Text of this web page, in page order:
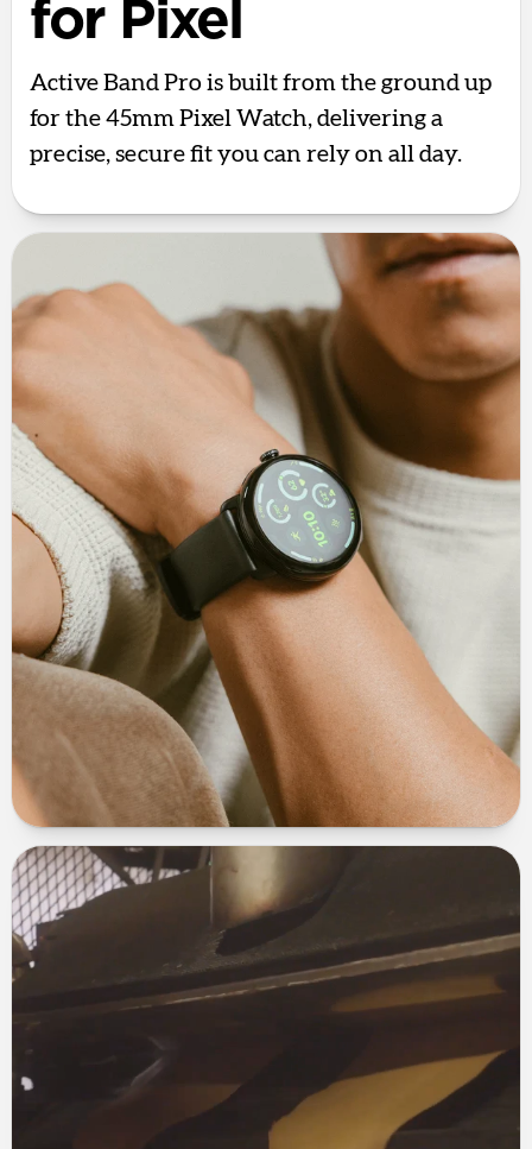
for Pixel
Active Band Pro is built from the ground up
for the 45mm Pixel Watch, delivering a
precise, secure fit you can rely on all day.